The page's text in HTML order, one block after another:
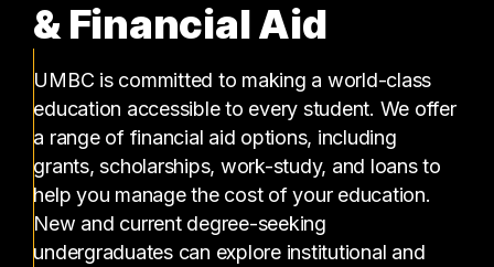
& Financial Aid
UMBC is committed to making a world-class
education accessible to every student. We offer
a range of financial aid options, including
grants, scholarships, work-study, and loans to
help you manage the cost of your education.
New and current degree-seeking
undergraduates can explore institutional and